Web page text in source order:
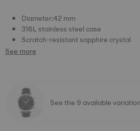
Diameter:42 mm
316L stainless steel case
Scratch-resistant sapphire crystal
See more
See the 9 available